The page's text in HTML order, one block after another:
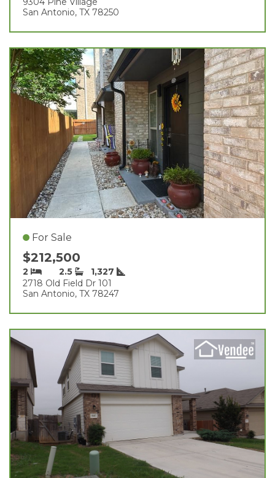
San Antonio, TX 78250
For Sale
$212,500
2 2.5
1,327
2718 Old Field Dr 101
San Antonio, TX 78247